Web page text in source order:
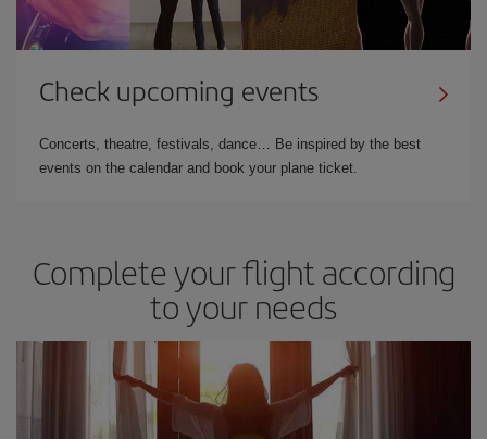
Check upcoming events
Concerts, theatre, festivals, dance… Be inspired by the best
events on the calendar and book your plane ticket.
Complete your flight according
to your needs